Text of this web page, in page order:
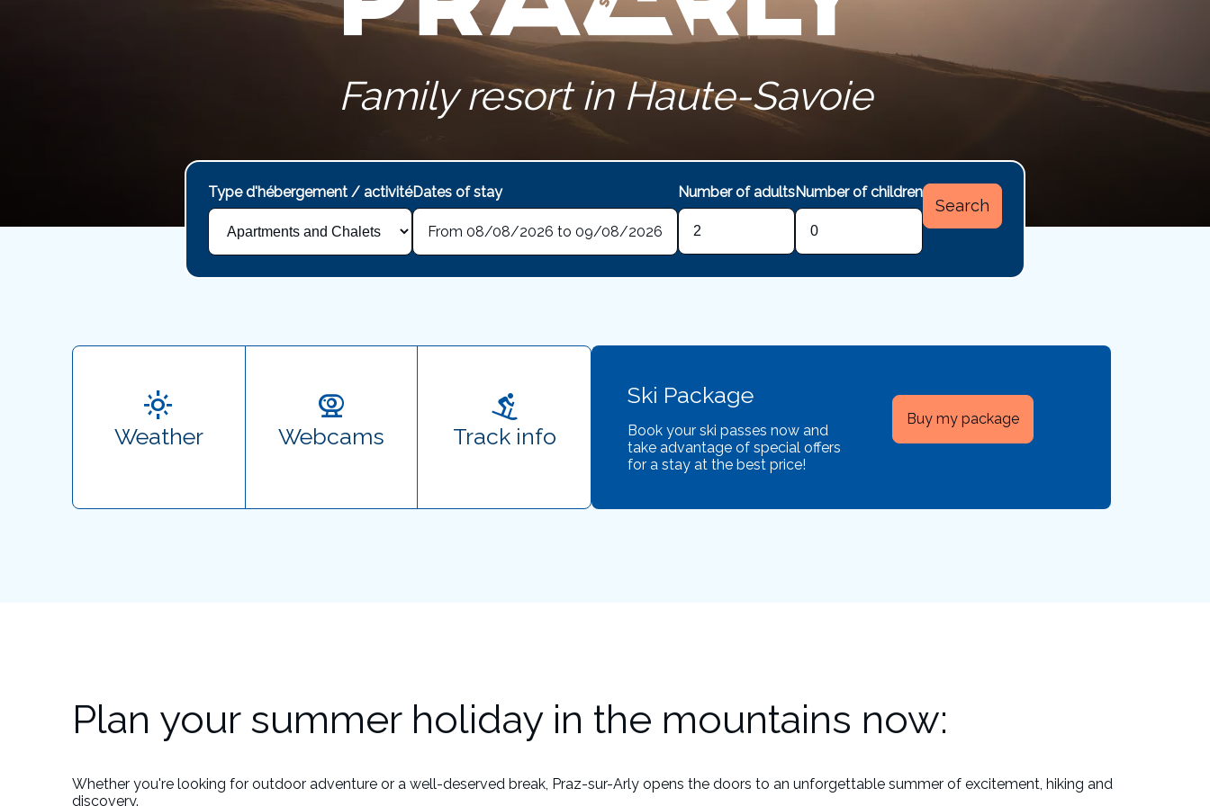
Family resort in Haute-Savoie
Type d'hébergement / activitéDates of stay
From 08/08/2026 to 09/08/2026
Number of adultsNumber of children
Weather Webcams Track info
Ski Package
Book your ski passes now and
take advantage of special offers
for a stay at the best price!
Buy my package
Plan your summer holiday in the mountains now:
Whether you're looking for outdoor adventure or a well-deserved break, Praz-sur-Arly opens the doors to an unforgettable summer of excitement, hiking and
discovery.